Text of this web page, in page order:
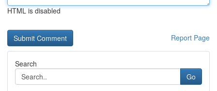
HTML is disabled
Report Page
Search
Go